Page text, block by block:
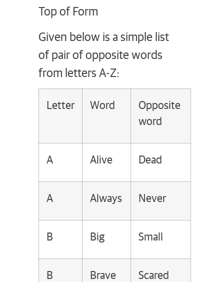
Top of Form
Given below is a simple list
of pair of opposite words
from letters A-Z:
Letter Word
Opposite
word
A Alive Dead
A Always Never
B Big Small
B Brave Scared